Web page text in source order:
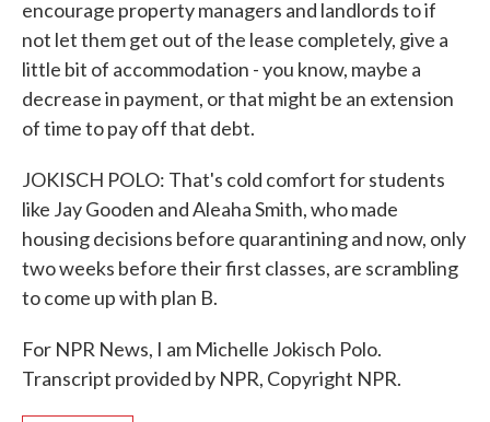
encourage property managers and landlords to if
not let them get out of the lease completely, give a
little bit of accommodation - you know, maybe a
decrease in payment, or that might be an extension
of time to pay off that debt.
JOKISCH POLO: That's cold comfort for students
like Jay Gooden and Aleaha Smith, who made
housing decisions before quarantining and now, only
two weeks before their first classes, are scrambling
to come up with plan B.
For NPR News, I am Michelle Jokisch Polo.
Transcript provided by NPR, Copyright NPR.